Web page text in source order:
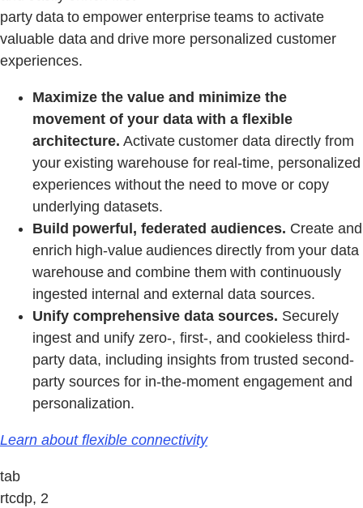
party data to empower enterprise teams to activate
valuable data and drive more personalized customer
experiences.
Maximize the value and minimize the
movement of your data with a flexible
architecture. Activate customer data directly from
your existing warehouse for real-time, personalized
experiences without the need to move or copy
underlying datasets.
Build powerful, federated audiences. Create and
enrich high-value audiences directly from your data
warehouse and combine them with continuously
ingested internal and external data sources.
Unify comprehensive data sources. Securely
ingest and unify zero-, first-, and cookieless third-
party data, including insights from trusted second-
party sources for in-the-moment engagement and
personalization.
Learn about flexible connectivity
tab
rtcdp, 2